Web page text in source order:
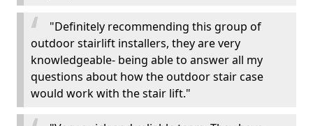
"Definitely recommending this group of
outdoor stairlift installers, they are very
knowledgeable- being able to answer all my
questions about how the outdoor stair case
would work with the stair lift."